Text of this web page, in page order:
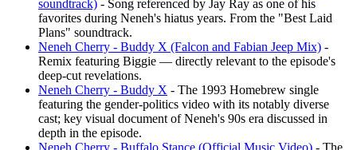
soundtrack) - Song referenced by Jay Ray as one of his
favorites during Neneh's hiatus years. From the "Best Laid
Plans" soundtrack.
Neneh Cherry - Buddy X (Falcon and Fabian Jeep Mix) -
Remix featuring Biggie — directly relevant to the episode's
deep-cut revelations.
Neneh Cherry - Buddy X - The 1993 Homebrew single
featuring the gender-politics video with its notably diverse
cast; key visual document of Neneh's 90s era discussed in
depth in the episode.
Neneh Cherry - Buffalo Stance (Official Music Video) - The